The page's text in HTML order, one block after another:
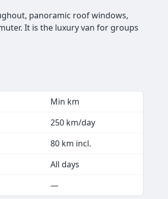
panoramic roof windows,
It is the luxury van for groups
Min km
250 km/day
80 km incl.
All days
—